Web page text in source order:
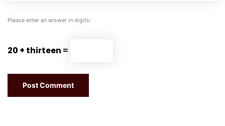
Please enter an answer in digits:
20 + thirteen =